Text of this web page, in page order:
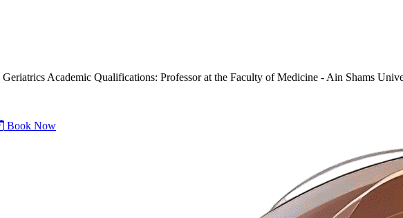
Academic Qualifications: Professor at the Faculty of Medicine - Ain Shams
Book Now